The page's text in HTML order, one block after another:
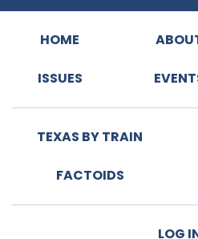
HOME
ISSUES
TEXAS BY TRAIN
FACTOIDS
LOG